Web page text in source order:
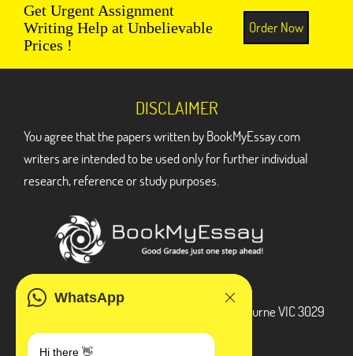
Get Urgent Assignment
Writing Help at Unbelievable
Prices !
Order Now
WhatsApp
Hi there 👋
DISCLAIMER
You agree that the papers written by BookMyEssay.com
writers are intended to be used only for further individual
research, reference or study purposes.
3 Bellbridge Dr, Hoppers Crossing, Melbourne VIC 3029